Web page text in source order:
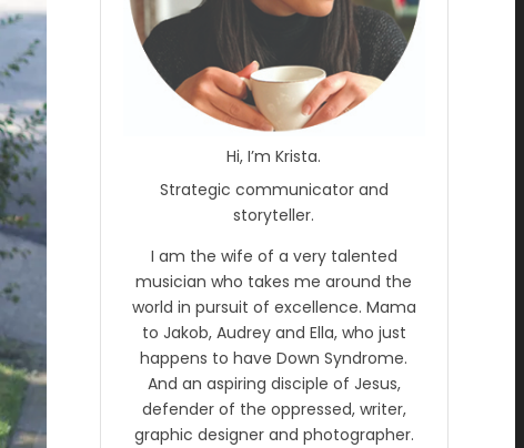
Hi, I’m Krista.
Strategic communicator and
storyteller.
I am the wife of a very talented
musician who takes me around the
world in pursuit of excellence. Mama
to Jakob, Audrey and Ella, who just
happens to have Down Syndrome.
And an aspiring disciple of Jesus,
defender of the oppressed, writer,
graphic designer and photographer.